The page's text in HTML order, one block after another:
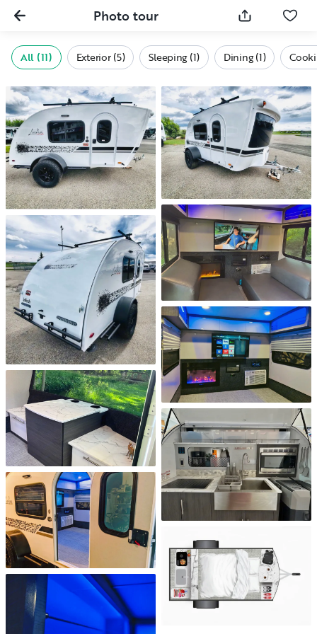
Photo tour
All (11) Exterior (5) Sleeping (1) Dining (1)